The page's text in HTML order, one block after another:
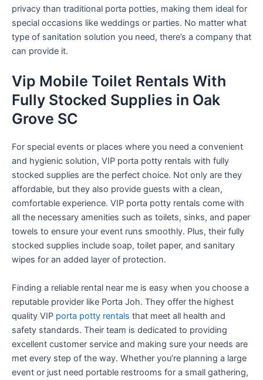
privacy than traditional porta potties, making them ideal for
special occasions like weddings or parties. No matter what
type of sanitation solution you need, there’s a company that
can provide it.
Vip Mobile Toilet Rentals With
Fully Stocked Supplies in Oak
Grove SC
For special events or places where you need a convenient
and hygienic solution, VIP porta potty rentals with fully
stocked supplies are the perfect choice. Not only are they
affordable, but they also provide guests with a clean,
comfortable experience. VIP porta potty rentals come with
all the necessary amenities such as toilets, sinks, and paper
towels to ensure your event runs smoothly. Plus, their fully
stocked supplies include soap, toilet paper, and sanitary
wipes for an added layer of protection.
Finding a reliable rental near me is easy when you choose a
reputable provider like Porta Joh. They offer the highest
quality VIP porta potty rentals that meet all health and
safety standards. Their team is dedicated to providing
excellent customer service and making sure your needs are
met every step of the way. Whether you’re planning a large
event or just need portable restrooms for a small gathering,